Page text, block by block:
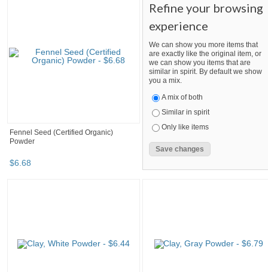
Fennel Seed (Certified Organic)
Powder
$6.68
Refine your browsing
experience
We can show you more items that
are exactly like the original item, or
we can show you items that are
similar in spirit. By default we show
you a mix.
A mix of both
Similar in spirit
Only like items